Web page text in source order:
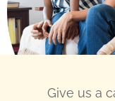
Give us a